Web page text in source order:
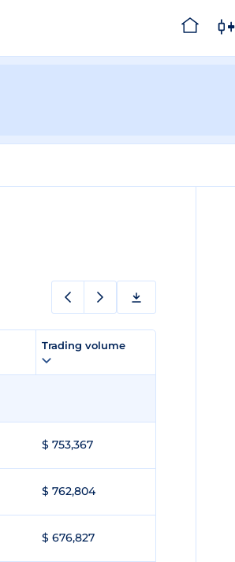
Trading volume
$ 753,367
$ 762,804
$ 676,827